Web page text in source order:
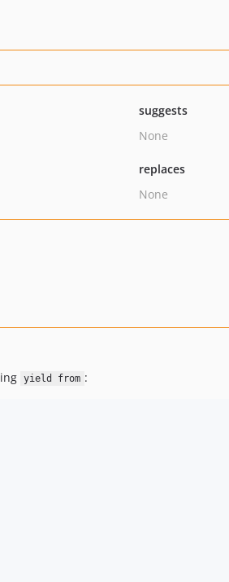
suggests
None
replaces
None
yield from :